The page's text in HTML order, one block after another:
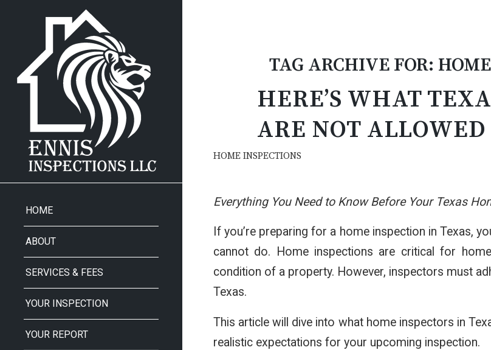
HOME
ABOUT
SERVICES & FEES
YOUR INSPECTION
YOUR REPORT
TAG ARCHIVE FOR:
HERE’S WHAT
ARE NOT ALLOWED
HOME INSPECTIONS
Everything You Need to Know Before Your Texas
If you’re preparing for a home inspection in Texas,
cannot do. Home inspections are critical for
condition of a property. However, inspectors must
Texas.
This article will dive into what home inspectors in
realistic expectations for your upcoming inspection.